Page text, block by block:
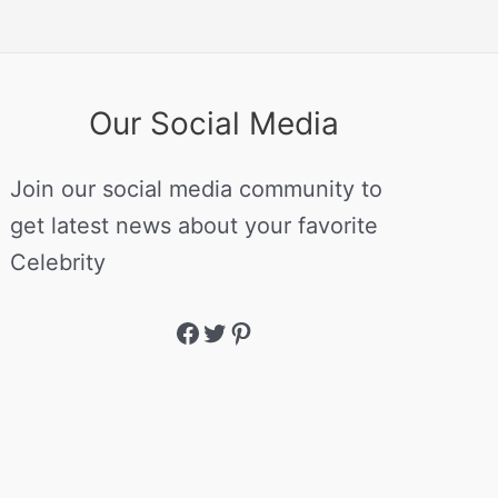
Our Social Media
Join our social media community to
get latest news about your favorite
Celebrity